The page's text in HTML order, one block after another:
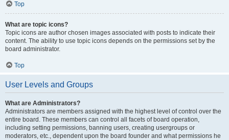
Top
What are topic icons?
Topic icons are author chosen images associated with posts to indicate their
content. The ability to use topic icons depends on the permissions set by the
board administrator.
Top
User Levels and Groups
What are Administrators?
Administrators are members assigned with the highest level of control over the
entire board. These members can control all facets of board operation,
including setting permissions, banning users, creating usergroups or
moderators, etc., dependent upon the board founder and what permissions he